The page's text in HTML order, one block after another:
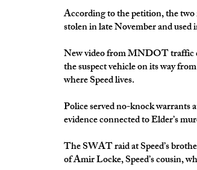
According to the petition, the two
stolen in late November and
New video from MNDOT traffic
the suspect vehicle on its way
where Speed lives.
Police served no-knock warrants
evidence connected to Elder’s
The SWAT raid at Speed’s
of Amir Locke, Speed’s cousin,